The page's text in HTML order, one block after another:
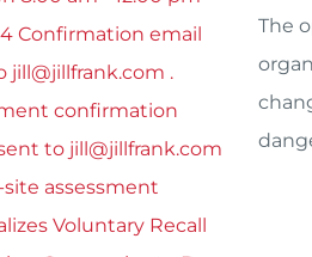
The